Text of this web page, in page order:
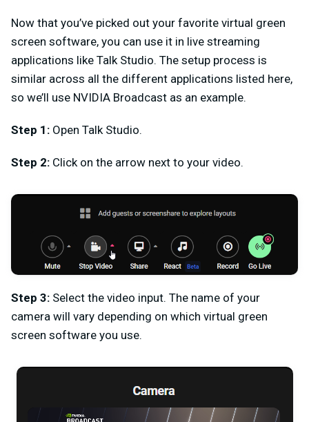
Now that you’ve picked out your favorite virtual green
screen software, you can use it in live streaming
applications like Talk Studio. The setup process is
similar across all the different applications listed here,
so we’ll use NVIDIA Broadcast as an example.
Step 1: Open Talk Studio.
Step 2: Click on the arrow next to your video.
Step 3: Select the video input. The name of your
camera will vary depending on which virtual green
screen software you use.